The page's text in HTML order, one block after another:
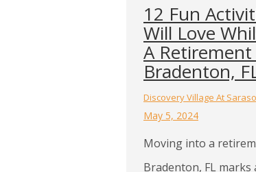
12 Fun
Will Love
A
Bradenton,
Discovery Village At
May 5, 2024
Moving into a
Bradenton, FL marks